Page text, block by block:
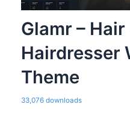
Glamr – Hair
Hairdresser
Theme
33,076 downloads